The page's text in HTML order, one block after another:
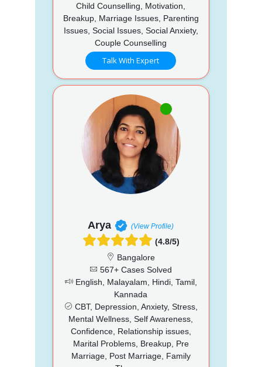
Child Counselling, Motivation,
Breakup, Marriage Issues, Parenting
Issues, Social Issues, Social Anxiety,
Couple Counselling
Talk With Expert
Arya (View Profile)
(4.8/5)
Bangalore
567+ Cases Solved
English, Malayalam, Hindi, Tamil,
Kannada
CBT, Depression, Anxiety, Stress,
Mental Wellness, Self Awareness,
Confidence, Relationship issues,
Marital Problems, Breakup, Pre
Marriage, Post Marriage, Family